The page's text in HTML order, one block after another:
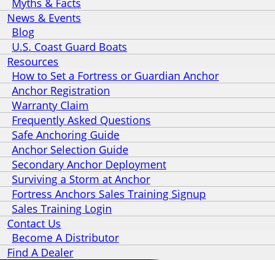
Myths & Facts
News & Events
Blog
U.S. Coast Guard Boats
Resources
How to Set a Fortress or Guardian Anchor
Anchor Registration
Warranty Claim
Frequently Asked Questions
Safe Anchoring Guide
Anchor Selection Guide
Secondary Anchor Deployment
Surviving a Storm at Anchor
Fortress Anchors Sales Training Signup
Sales Training Login
Contact Us
Become A Distributor
Find A Dealer